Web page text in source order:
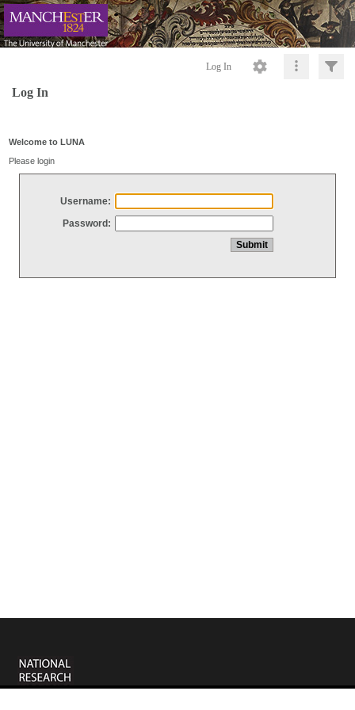
Log In
Log In
Welcome to LUNA
Please login
Username:
Password: